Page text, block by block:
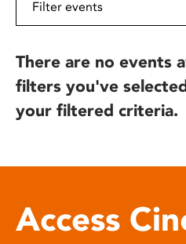
There are no events
filters you've
your filtered criteria.
Access